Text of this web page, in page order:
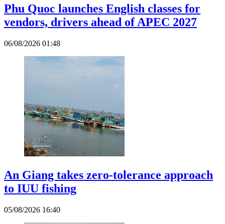
Phu Quoc launches English classes for
vendors, drivers ahead of APEC 2027
06/08/2026 01:48
An Giang takes zero-tolerance approach
to IUU fishing
05/08/2026 16:40